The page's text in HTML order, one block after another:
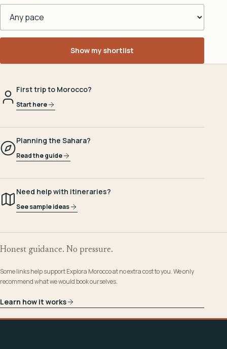
Show my shortlist
First trip to Morocco?
Start here
Planning the Sahara?
Read the guide
Need help with itineraries?
See sample ideas
Honest guidance. No pressure.
Some links help support Explora Morocco at no extra cost to you. We only
recommend what we would book ourselves.
Learn how it works